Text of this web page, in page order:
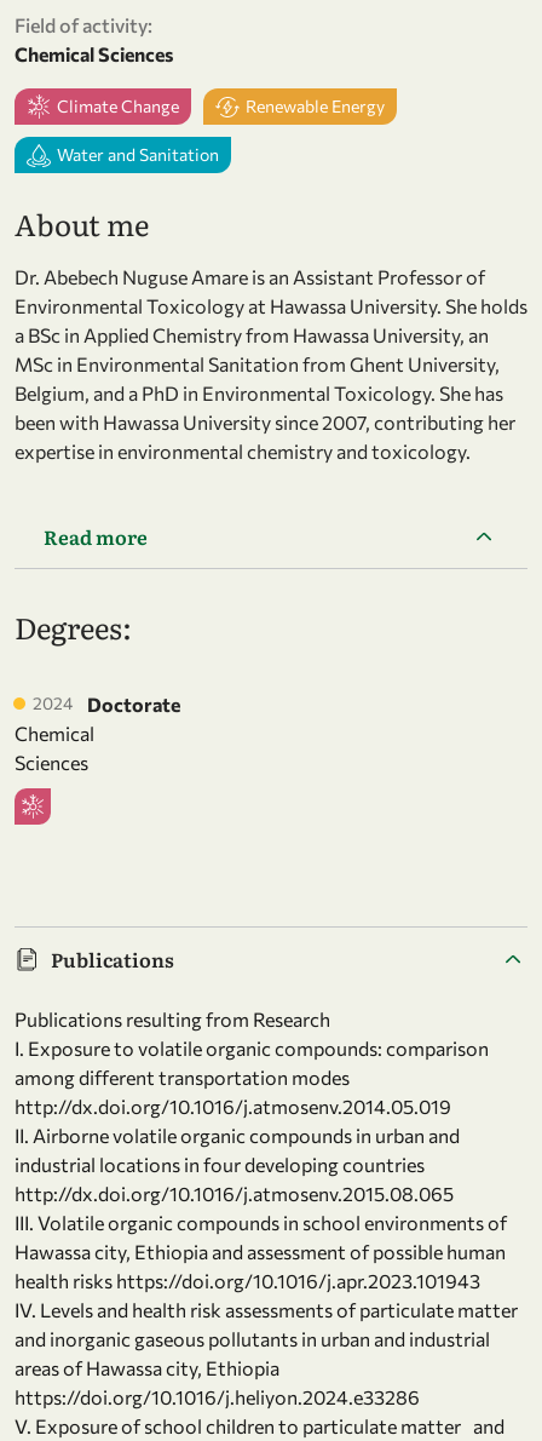
Field of activity:
Chemical Sciences
Climate Change Renewable Energy
Water and Sanitation
About me
Dr. Abebech Nuguse Amare is an Assistant Professor of
Environmental Toxicology at Hawassa University. She holds
a BSc in Applied Chemistry from Hawassa University, an
MSc in Environmental Sanitation from Ghent University,
Belgium, and a PhD in Environmental Toxicology. She has
been with Hawassa University since 2007, contributing her
expertise in environmental chemistry and toxicology.
Read more
Degrees:
2024
Doctorate
Chemical
Sciences
Publications
Publications resulting from Research
I. Exposure to volatile organic compounds: comparison
among different transportation modes
http://dx.doi.org/10.1016/j.atmosenv.2014.05.019
II. Airborne volatile organic compounds in urban and
industrial locations in four developing countries
http://dx.doi.org/10.1016/j.atmosenv.2015.08.065
III. Volatile organic compounds in school environments of
Hawassa city, Ethiopia and assessment of possible human
health risks https://doi.org/10.1016/j.apr.2023.101943
IV. Levels and health risk assessments of particulate matter
and inorganic gaseous pollutants in urban and industrial
areas of Hawassa city, Ethiopia
https://doi.org/10.1016/j.heliyon.2024.e33286
V. Exposure of school children to particulate matter and